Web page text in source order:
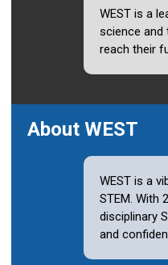
WEST is a
science and
reach their
About WEST
WEST is a
STEM. With
disciplinary
and